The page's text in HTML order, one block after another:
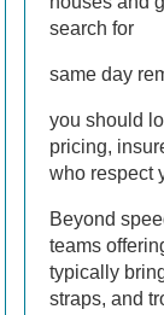
search for
same day
you should
pricing,
who respect
Beyond
teams
typically
straps, and